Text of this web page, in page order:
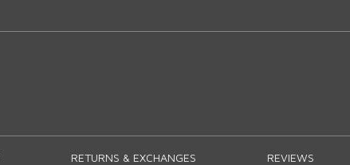
RETURNS & EXCHANGES REVIEWS